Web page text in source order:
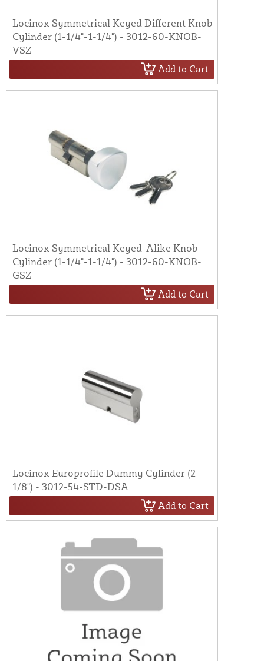
Locinox Symmetrical Keyed Different Knob
Cylinder (1-1/4"-1-1/4") - 3012-60-KNOB-
VSZ
Add to Cart
Locinox Symmetrical Keyed-Alike Knob
Cylinder (1-1/4"-1-1/4") - 3012-60-KNOB-
GSZ
Add to Cart
Locinox Europrofile Dummy Cylinder (2-
1/8") - 3012-54-STD-DSA
Add to Cart